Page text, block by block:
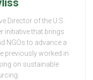
Director of the U.S.
initiative that brings
NGOs to advance a
previously worked in
on sustainable